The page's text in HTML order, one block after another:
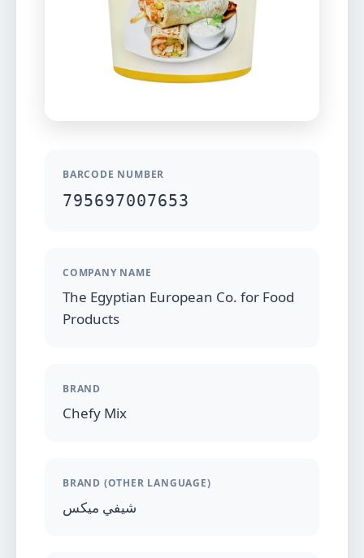
BARCODE NUMBER
795697007653
COMPANY NAME
The Egyptian European Co. for Food
Products
BRAND
Chefy Mix
BRAND (OTHER LANGUAGE)
شيفي ميكس